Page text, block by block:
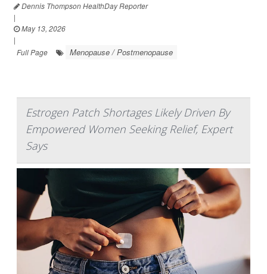
Dennis Thompson HealthDay Reporter
|
May 13, 2026
|
Full Page
Menopause / Postmenopause
Estrogen Patch Shortages Likely Driven By
Empowered Women Seeking Relief, Expert
Says